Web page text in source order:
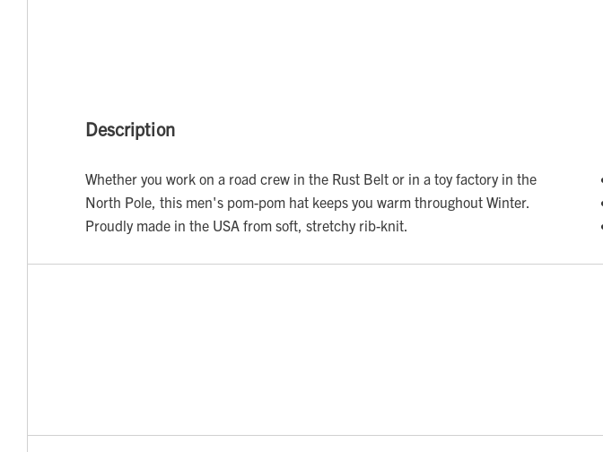
Description
Whether you work on a road crew in the Rust Belt or in a toy factory in the
North Pole, this men's pom-pom hat keeps you warm throughout Winter.
Proudly made in the USA from soft, stretchy rib-knit.